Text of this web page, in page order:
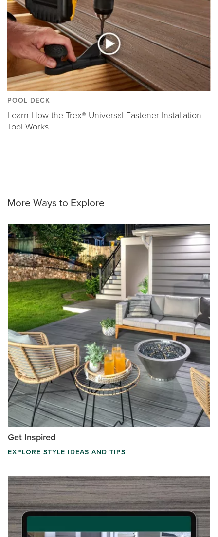
POOL DECK
Learn How the Trex® Universal Fastener Installation
Tool Works
More Ways to Explore
Get Inspired
EXPLORE STYLE IDEAS AND TIPS